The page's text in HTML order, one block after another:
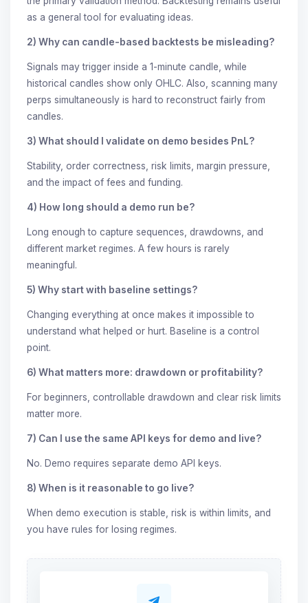
as a general tool for evaluating ideas.
2) Why can candle-based backtests be misleading?
Signals may trigger inside a 1-minute candle, while
historical candles show only OHLC. Also, scanning many
perps simultaneously is hard to reconstruct fairly from
candles.
3) What should I validate on demo besides PnL?
Stability, order correctness, risk limits, margin pressure,
and the impact of fees and funding.
4) How long should a demo run be?
Long enough to capture sequences, drawdowns, and
different market regimes. A few hours is rarely
meaningful.
5) Why start with baseline settings?
Changing everything at once makes it impossible to
understand what helped or hurt. Baseline is a control
point.
6) What matters more: drawdown or profitability?
For beginners, controllable drawdown and clear risk limits
matter more.
7) Can I use the same API keys for demo and live?
No. Demo requires separate demo API keys.
8) When is it reasonable to go live?
When demo execution is stable, risk is within limits, and
you have rules for losing regimes.